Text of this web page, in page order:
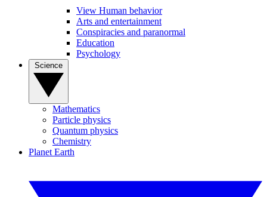
View Human behavior
Arts and entertainment
Conspiracies and paranormal
Education
Psychology
Mathematics
Particle physics
Quantum physics
Chemistry
Planet Earth